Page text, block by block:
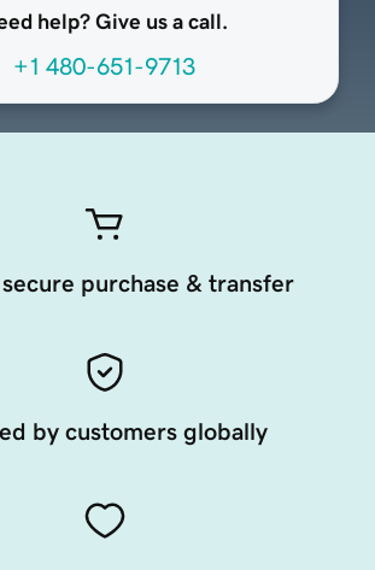
help? Give us a call.
+1 480-651-9713
purchase & transfer
by customers globally